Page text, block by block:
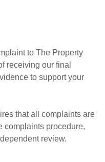
to The Property
receiving our final
to support your
that all complaints are
complaints procedure,
review.